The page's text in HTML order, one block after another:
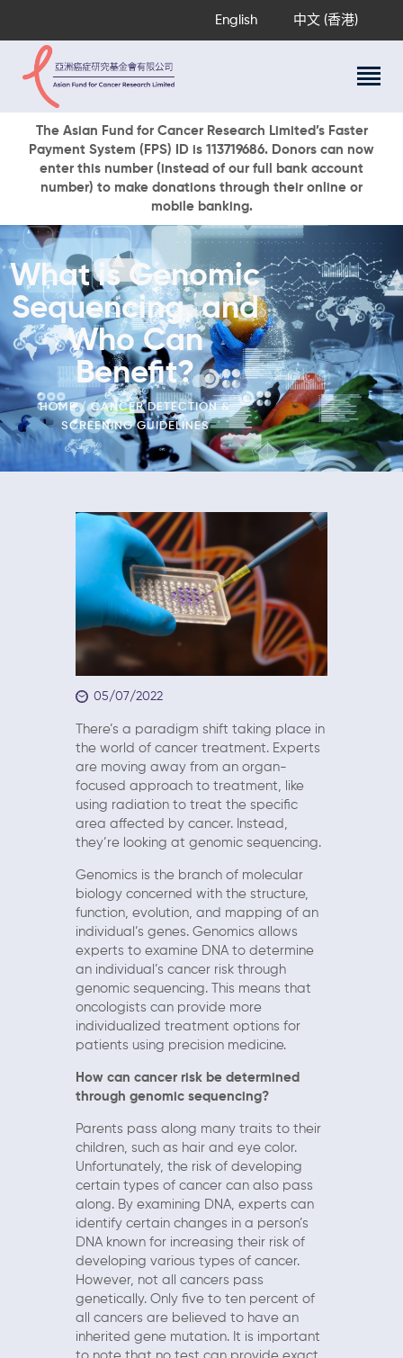
English 中文 (香港)
The Asian Fund for Cancer Research Limited’s Faster
Payment System (FPS) ID is 113719686. Donors can now
enter this number (instead of our full bank account
number) to make donations through their online or
mobile banking.
What is Genomic
Sequencing, and
Who Can
Benefit?
HOME
CANCER DETECTION &
SCREENING GUIDELINES
About Us
Research Programs
Cancer Information
Events & Awards
Our News
Ways To Give
DONATE NOW
05/07/2022
There’s a paradigm shift taking place in
the world of cancer treatment. Experts
are moving away from an organ-
focused approach to treatment, like
using radiation to treat the specific
area affected by cancer. Instead,
they’re looking at genomic sequencing.
Genomics is the branch of molecular
biology concerned with the structure,
function, evolution, and mapping of an
individual’s genes. Genomics allows
experts to examine DNA to determine
an individual’s cancer risk through
genomic sequencing. This means that
oncologists can provide more
individualized treatment options for
patients using precision medicine.
How can cancer risk be determined
through genomic sequencing?
Parents pass along many traits to their
children, such as hair and eye color.
Unfortunately, the risk of developing
certain types of cancer can also pass
along. By examining DNA, experts can
identify certain changes in a person’s
DNA known for increasing their risk of
developing various types of cancer.
However, not all cancers pass
genetically. Only five to ten percent of
all cancers are believed to have an
inherited gene mutation. It is important